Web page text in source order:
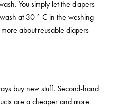
You simply let the diapers
at 30 ° C in the washing
about reusable diapers
buy new stuff. Second-hand
are a cheaper and more